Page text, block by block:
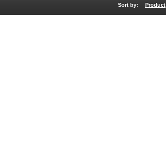
Sort by: Product